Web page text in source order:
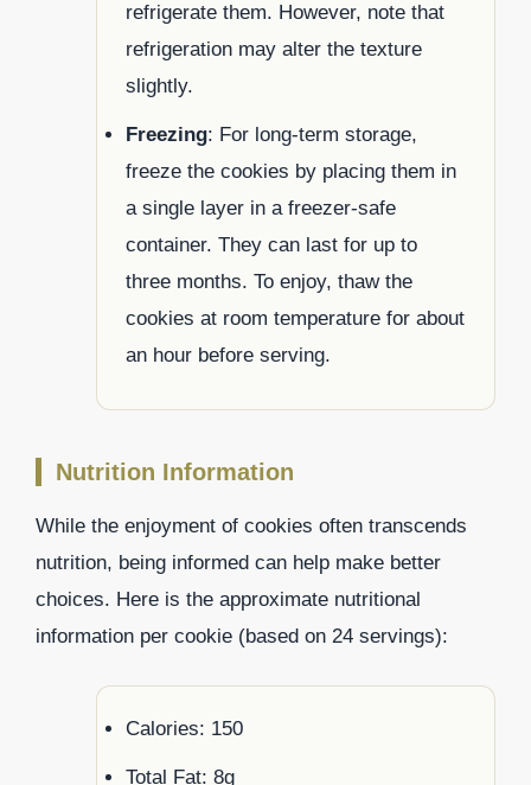
refrigerate them. However, note that
refrigeration may alter the texture
slightly.
Freezing: For long-term storage,
freeze the cookies by placing them in
a single layer in a freezer-safe
container. They can last for up to
three months. To enjoy, thaw the
cookies at room temperature for about
an hour before serving.
Nutrition Information
While the enjoyment of cookies often transcends
nutrition, being informed can help make better
choices. Here is the approximate nutritional
information per cookie (based on 24 servings):
Calories: 150
Total Fat: 8g